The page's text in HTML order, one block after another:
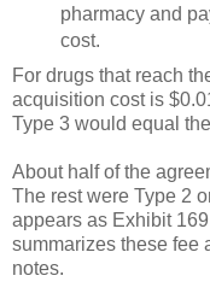
pharmacy and
cost.
For drugs that reach
acquisition cost is
Type 3 would equal
About half of the
The rest were Type 2
appears as Exhibit
summarizes these fee
notes.